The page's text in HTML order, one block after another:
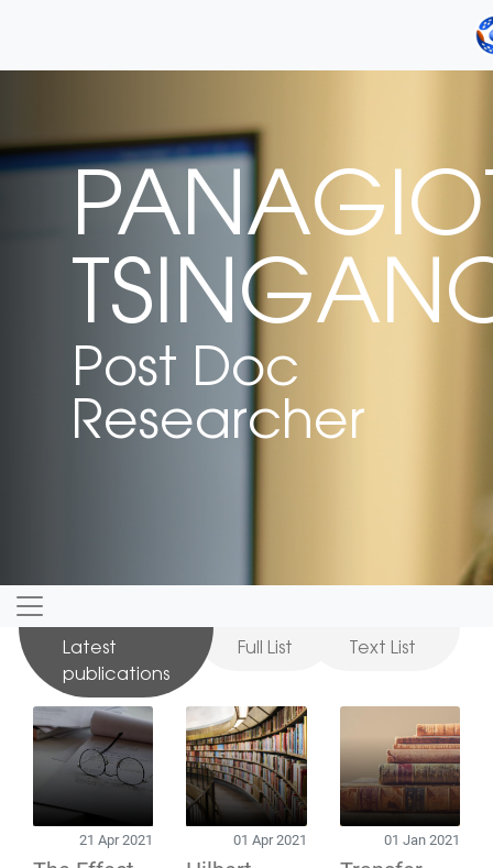
Post Doc
Researcher
Latest
publications
Full List Text List
21 Apr 2021 01 Apr 2021 01 Jan 2021